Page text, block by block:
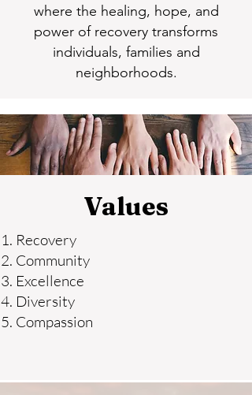
where the healing, hope, and
power of recovery transforms
individuals, families and
neighborhoods.
Values
Recovery
Community
Excellence
Diversity
Compassion